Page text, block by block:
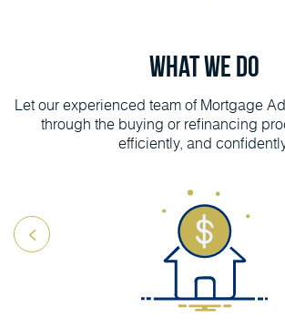
What We Do
Let our experienced team of Mortgage
through the buying or refinancing
efficiently, and